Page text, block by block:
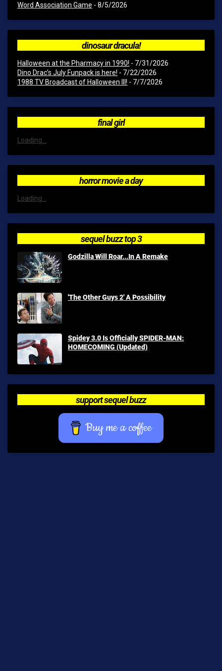
Word Association Game - 8/5/2026
dinosaur dracula!
Halloween at the Pharmacy in 1990! - 7/31/2026
Dino Drac’s July Funpack is here! - 7/22/2026
1988 TV Broadcast of Halloween III! - 7/7/2026
final girl
Loading...
horror movie a day
Loading...
sequel buzz top 3
Godzilla Will Roar...In A Remake
'The Other Guys 2' A Possibility
Spidey 3.0 Is Officially SPIDER-MAN:
HOMECOMING (Updated)
support sequel buzz
Buy me a coffee